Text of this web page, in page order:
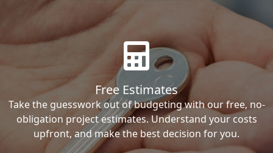
Free Estimates
Take the guesswork out of budgeting with our free, no-
obligation project estimates. Understand your costs
upfront, and make the best decision for you.